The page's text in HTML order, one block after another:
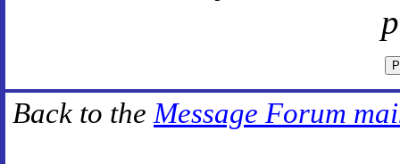
Back to the Message Forum